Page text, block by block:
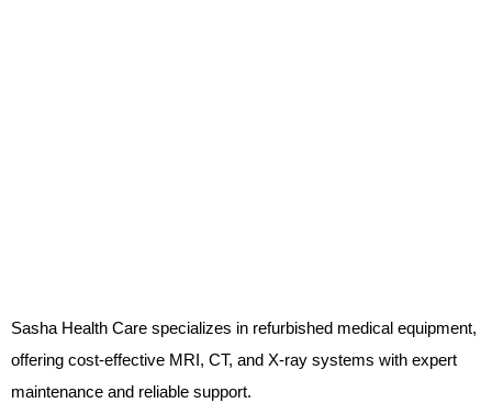
Sasha Health Care specializes in refurbished medical equipment,
offering cost-effective MRI, CT, and X-ray systems with expert
maintenance and reliable support.